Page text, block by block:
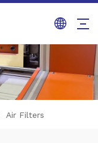
Air Filters